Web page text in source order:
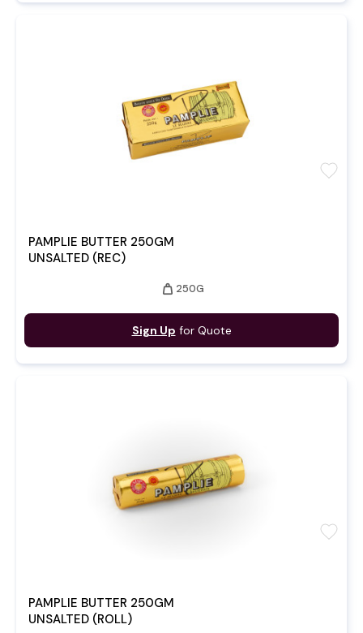
PAMPLIE BUTTER 250GM
UNSALTED (REC)
weight 250G
Sign Up for Quote
favorite
PAMPLIE BUTTER 250GM
UNSALTED (ROLL)
favorite